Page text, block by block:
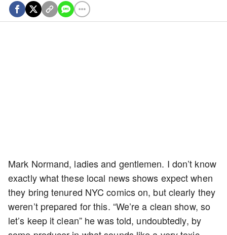
Mark Normand, ladies and gentlemen. I don’t know
exactly what these local news shows expect when
they bring tenured NYC comics on, but clearly they
weren’t prepared for this. “We’re a clean show, so
let’s keep it clean” he was told, undoubtedly, by